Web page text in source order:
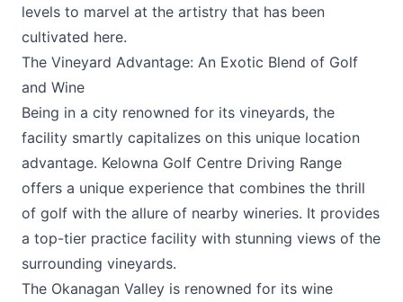
levels to marvel at the artistry that has been
cultivated here.
The Vineyard Advantage: An Exotic Blend of Golf
and Wine
Being in a city renowned for its vineyards, the
facility smartly capitalizes on this unique location
advantage. Kelowna Golf Centre Driving Range
offers a unique experience that combines the thrill
of golf with the allure of nearby wineries. It provides
a top-tier practice facility with stunning views of the
surrounding vineyards.
The Okanagan Valley is renowned for its wine